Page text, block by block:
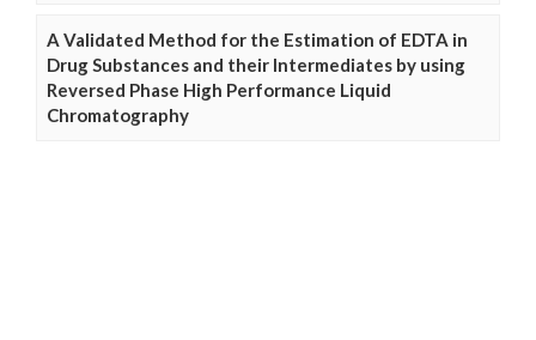
A Validated Method for the Estimation of EDTA in
Drug Substances and their Intermediates by using
Reversed Phase High Performance Liquid
Chromatography